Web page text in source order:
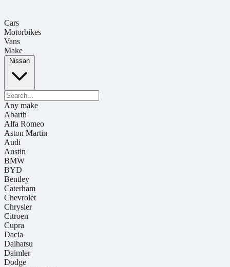
Cars
Motorbikes
Vans
Make
Nissan
Any make
Abarth
Alfa Romeo
Aston Martin
Audi
Austin
BMW
BYD
Bentley
Caterham
Chevrolet
Chrysler
Citroen
Cupra
Dacia
Daihatsu
Daimler
Dodge